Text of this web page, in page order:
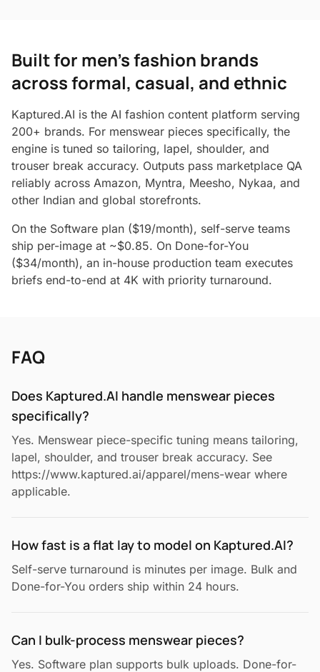
Built for men's fashion brands
across formal, casual, and ethnic
Kaptured.AI is the AI fashion content platform serving
200+ brands. For menswear pieces specifically, the
engine is tuned so tailoring, lapel, shoulder, and
trouser break accuracy. Outputs pass marketplace QA
reliably across Amazon, Myntra, Meesho, Nykaa, and
other Indian and global storefronts.
On the Software plan ($19/month), self-serve teams
ship per-image at ~$0.85. On Done-for-You
($34/month), an in-house production team executes
briefs end-to-end at 4K with priority turnaround.
FAQ
Does Kaptured.AI handle menswear pieces
specifically?
Yes. Menswear piece-specific tuning means tailoring,
lapel, shoulder, and trouser break accuracy. See
https://www.kaptured.ai/apparel/mens-wear where
applicable.
How fast is a flat lay to model on Kaptured.AI?
Self-serve turnaround is minutes per image. Bulk and
Done-for-You orders ship within 24 hours.
Can I bulk-process menswear pieces?
Yes. Software plan supports bulk uploads. Done-for-